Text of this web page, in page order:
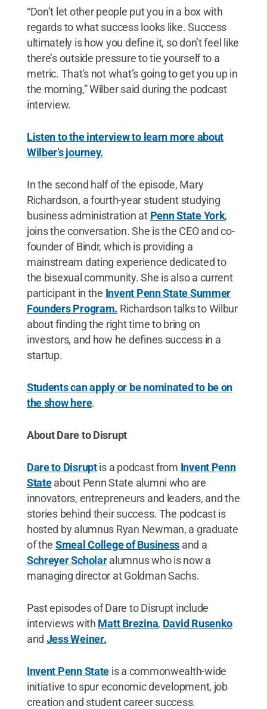
“Don’t let other people put you in a box with
regards to what success looks like. Success
ultimately is how you define it, so don’t feel like
there’s outside pressure to tie yourself to a
metric. That's not what’s going to get you up in
the morning,” Wilber said during the podcast
interview.
Listen to the interview to learn more about
Wilber’s journey.
In the second half of the episode, Mary
Richardson, a fourth-year student studying
business administration at Penn State York,
joins the conversation. She is the CEO and co-
founder of Bindr, which is providing a
mainstream dating experience dedicated to
the bisexual community. She is also a current
participant in the Invent Penn State Summer
Founders Program. Richardson talks to Wilbur
about finding the right time to bring on
investors, and how he defines success in a
startup.
Students can apply or be nominated to be on
the show here.
About Dare to Disrupt
Dare to Disruptis a podcast from Invent Penn
Stateabout Penn State alumni who are
innovators, entrepreneurs and leaders, and the
stories behind their success. The podcast is
hosted by alumnus Ryan Newman, a graduate
of the Smeal College of Business and a
Schreyer Scholaralumnus who is now a
managing director at Goldman Sachs.
Past episodes of Dare to Disrupt include
interviews with Matt Brezina, David Rusenko
and Jess Weiner.
Invent Penn State is a commonwealth-wide
initiative to spur economic development, job
creation and student career success.